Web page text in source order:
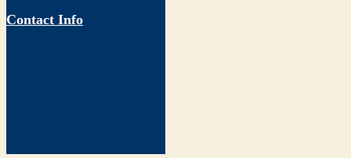
Contact Info